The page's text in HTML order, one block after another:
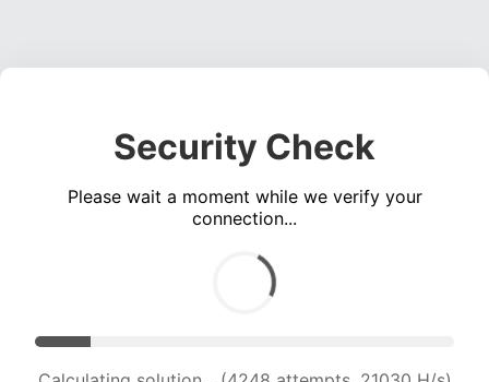
Security Check
Please wait a moment while we verify your
connection...